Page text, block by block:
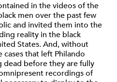
in the videos of the
men over the past few
and invited them into the
reality in the black
States. And, without
that left Philando
dead before they are fully
recordings of